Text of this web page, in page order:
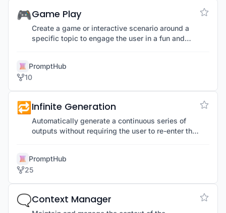
🎮Game Play
Create a game or interactive scenario around a
specific topic to engage the user in a fun and
PromptHub
10
🔁 Infinite Generation
Automatically generate a continuous series of
outputs without requiring the user to re-enter the
PromptHub
25
🗨️Context Manager